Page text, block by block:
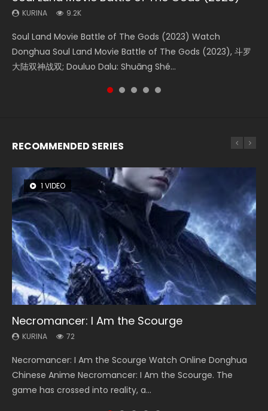
KURINA 9.2K
Soul Land Movie Battle of The Gods (2023) Watch
Donghua Soul Land Movie Battle of The Gods (2023), 斗罗
大陆双神战双; Douluo Dalu: Shuāng Shé...
KURINA 4.2K
Beauty Of Tang Men Watch Online Donghua Chinese
Movie Beauty Of Tang Men, The Tangs’ Creed, Tang Men
Zhi Mei Ren Jiang Hu, 美人江...
KURINA 1.4K
The Yin-Yang Master: Dream of Eternity (2020) Watch
the Donghua Chinese Movie The Yin-Yang Master: Dream
of Eternity (2020), 晴雅集, Yi...
KURINA 1.5K
Last Sunrise 2019 Eng Sub A future reliant on solar energy
falls into chaos after the sun disappears, forcing a
reclusive astronomer...
KURINA 9.5K
L.O.R.D: Legend of Ravaging Dynasties 2 (冷血狂宴) 2020
Watch Online Chinese Anime Movie L.O.R.D: Legend of
Ravaging Dynasties 2, Cold-B...
RECOMMENDED SERIES
1 VIDEO
Necromancer: I Am the Scourge
KURINA 72
Necromancer: I Am the Scourge Watch Online Donghua
Chinese Anime Necromancer: I Am the Scourge. The
game has crossed into reality, a...
26 VIDEOS
Soul Land Season 1
KURINA 44.7K
Soul Land Season 1 斗罗大陆 Watch Chinese Anime
Donghua Douluo Dalu Soul Land Season 1 斗罗大陆 Eng Sub
Indo. Tang San is one of Tang Sect m...
8 VIDEOS
Heaven Officials Blessing Season 2
KURINA 3.4K
Heaven Officials Blessing Season 2 天官赐福 第二季 Watch
Online Donghua Chinese Anime Series Heaven Officials
Blessing Season 2, Tian Guan...
104 VIDEOS
Lord of The Universe Season 3
KURINA 17.1K
Lord of The Universe Season 3 (Wan Jie Shen Zhu S3) 万界
神主 Watch Online Download Streaming New Chinese
Anime Lord of The Universe Seas...
12 VIDEOS
Spirit Cage Incarnation S2 灵笼 2
KURINA 6.1K
Spirit Cage Incarnation S2 灵笼 2 (2023) Watch Online
Download Streaming Donghua Chinese Anime Ling Long2,
INCARNATION 2 Bai Yuekui 灵笼...